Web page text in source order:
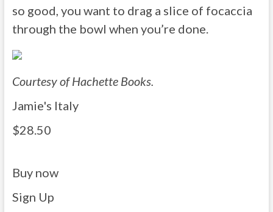
so good, you want to drag a slice of focaccia
through the bowl when you’re done.
Courtesy of Hachette Books.
Jamie's Italy
$28.50
Buy now
Sign Up